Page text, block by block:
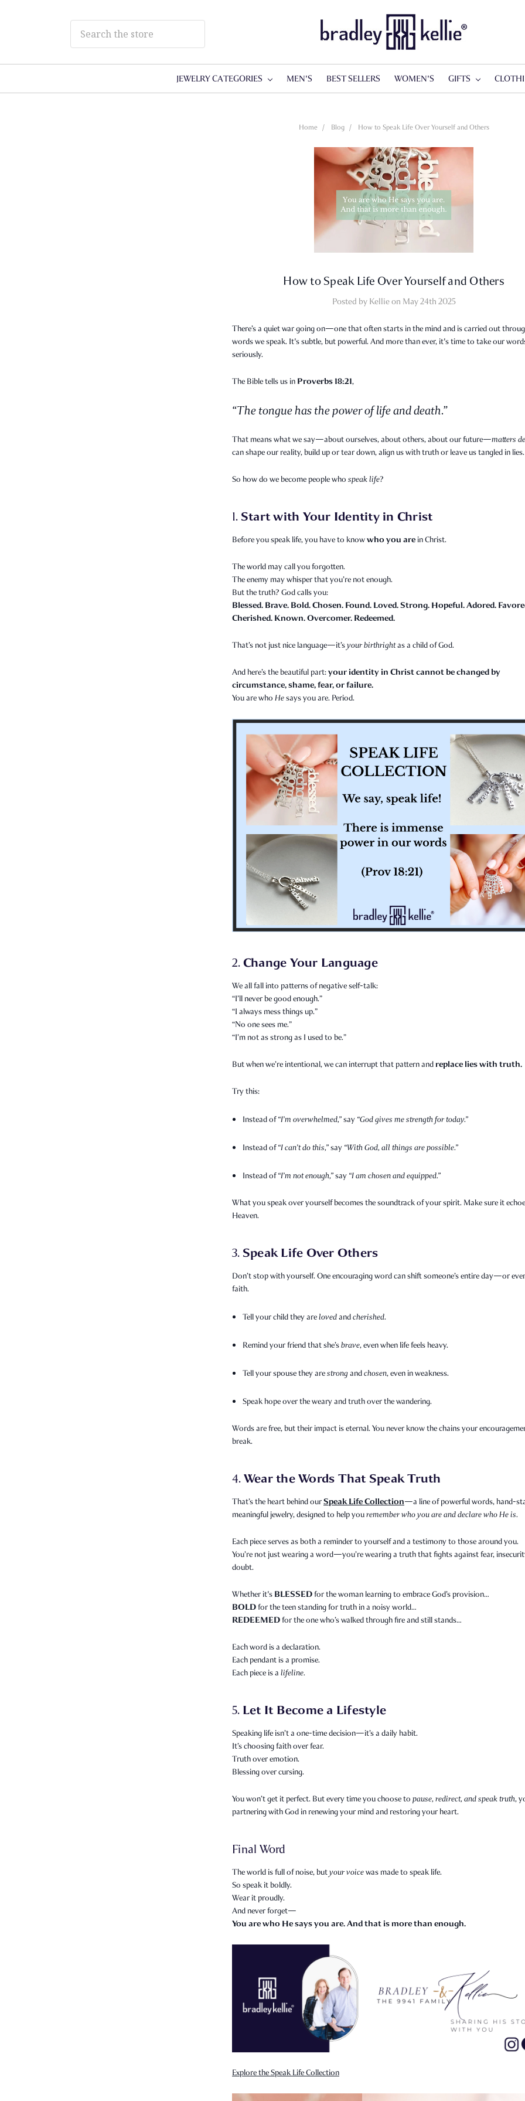
JEWELRY CATEGORIES MEN'S BEST SELLERS WOMEN'S GIFTS
Home Blog How to Speak Life Over Yourself and Others
How to Speak Life Over Yourself and Others
Posted by Kellie on May 24th 2025
There’s a quiet war going on—one that often starts in the mind and is carried out
words we speak. It's subtle, but powerful. And more than ever, it's time to take our
seriously.
The Bible tells us in Proverbs 18:21,
“The tongue has the power of life and death.”
That means what we say—about ourselves, about others, about our future—matters
can shape our reality, build up or tear down, align us with truth or leave us tangled in lies.
So how do we become people who speak life?
1. Start with Your Identity in Christ
Before you speak life, you have to knowwho you are in Christ.
The world may call you forgotten.
The enemy may whisper that you’re not enough.
But the truth? God calls you:
Blessed. Brave. Bold. Chosen. Found. Loved. Strong. Hopeful. Adored.
Cherished. Known. Overcomer. Redeemed.
That’s not just nice language—it’syour birthrightas a child of God.
And here’s the beautiful part:your identity in Christ cannot be changed by
circumstance, shame, fear, or failure.
You are who Hesays you are. Period.
2.Change Your Language
We all fall into patterns of negative self-talk:
“I’ll never be good enough.”
“I always mess things up.”
“No one sees me.”
“I’m not as strong as I used to be.”
But when we’re intentional, we can interrupt that pattern andreplace lies with truth.
Try this:
Instead of“I’m overwhelmed,”say “God gives me strength for today.”
Instead of“I can’t do this,”say “With God, all things are possible.”
Instead of“I’m not enough,”say “I am chosen and equipped.”
What you speak over yourself becomes the soundtrack of your spirit. Make sure it
Heaven.
3. Speak Life Over Others
Don’t stop with yourself. One encouraging word can shift someone’s entire day—or
faith.
Tell your child they arelovedandcherished.
Remind your friend that she’sbrave, even when life feels heavy.
Tell your spouse they arestrongandchosen, even in weakness.
Speak hope over the weary and truth over the wandering.
Words are free, but their impact is eternal. You never know the chains your
break.
4.Wear the Words That Speak Truth
That’s the heart behind ourSpeak Life Collection—a line of powerful words, hand-
meaningful jewelry, designed to help youremember who you are and declare who He is.
Each piece serves as both a reminder to yourself and a testimony to those around you.
You’re not just wearing a word—you’re wearing a truth that fights against fear,
doubt.
Whether it's BLESSEDfor the woman learning to embrace God’s provision…
BOLDfor the teen standing for truth in a noisy world…
REDEEMEDfor the one who’s walked through fire and still stands…
Each word is a declaration.
Each pendant is a promise.
Each piece is a lifeline.
5. Let It Become a Lifestyle
Speaking life isn’t a one-time decision—it’s a daily habit.
It’s choosing faith over fear.
Truth over emotion.
Blessing over cursing.
You won’t get it perfect. But every time you choose to pause, redirect, and speak truth,
partnering with God in renewing your mind and restoring your heart.
Final Word
The world is full of noise, butyour voicewas made to speak life.
So speak it boldly.
Wear it proudly.
And never forget—
You are who He says you are. And that is more than enough.
Explore the Speak Life Collection